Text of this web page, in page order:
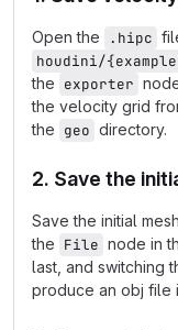
Open the .hipc
houdini/
the exporter
the velocity grid
the geo directory.
2. Save the
Save the initial
the File node in
last, and switching
produce an obj file